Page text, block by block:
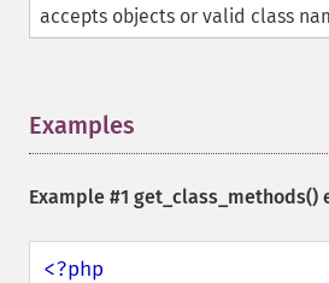
accepts objects or valid class
Examples
Example #1 get_class_methods()
<?php